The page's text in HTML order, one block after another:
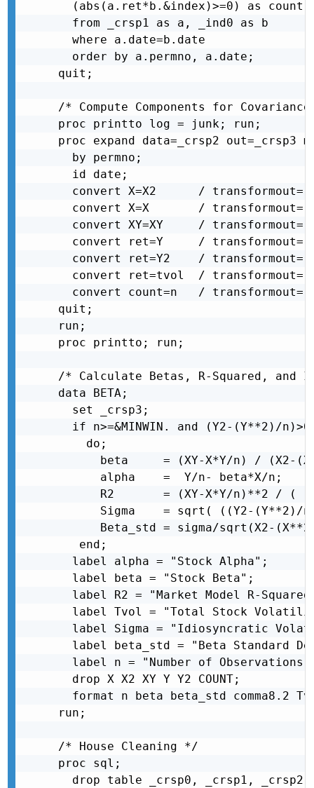
  (abs(a.ret*b.&index)>=0) as count
  from _crsp1 as a, _ind0 as b
  where a.date=b.date
  order by a.permno, a.date;
quit;
/* Compute Components for
proc printto log = junk; run;
proc expand data=_crsp2 out=_crsp3
  by permno;
  id date;
convert X=X2      / transformout=
convert X=X       / transformout=
convert XY=XY     / transformout=
convert ret=Y     / transformout=
convert ret=Y2    / transformout=
convert ret=tvol  / transformout=
convert count=n   / transformout=
quit;
run;
proc printto; run;
/* Calculate Betas, R-Squared,
data BETA;
  set _crsp3;
if n>=&MINWIN. and (Y2-(Y**2)/n)>0
    do;
beta     = (XY-X*Y/n) / (X2-
      alpha    =  Y/n- beta*X/n;
R2       = (XY-X*Y/n)**2 / (
Sigma    = sqrt( ((Y2-(Y**2)/
Beta_std = sigma/sqrt(X2-
   end;
  label alpha = "Stock Alpha";
  label beta = "Stock Beta";
label R2 = "Market Model R-
label Tvol = "Total Stock
label Sigma = "Idiosyncratic
label beta_std = "Beta Standard
label n = "Number of Observations
  drop X X2 XY Y Y2 COUNT;
format n beta beta_std comma8.2
run;
/* House Cleaning */
proc sql;
drop table _crsp0, _crsp1,